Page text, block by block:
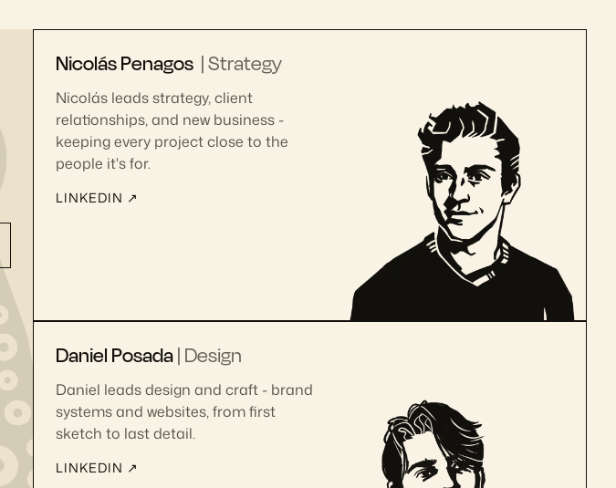
Nicolás Penagos |Strategy
Nicolás leads strategy, client
relationships, and new business -
keeping every project close to the
people it's for.
LINKEDIN ↗
Daniel Posada|Design
Daniel leads design and craft - brand
systems and websites, from first
sketch to last detail.
LINKEDIN ↗